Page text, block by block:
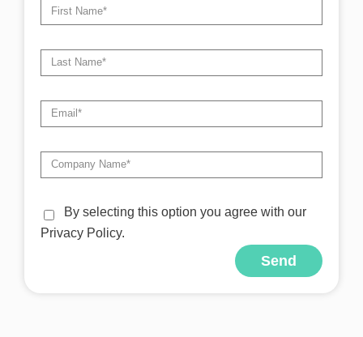
By selecting this option you agree with our
Privacy Policy.
Send